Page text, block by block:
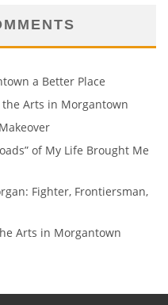
a Better Place
the Arts in Morgantown
of My Life Brought Me
Fighter, Frontiersman,
Arts in Morgantown